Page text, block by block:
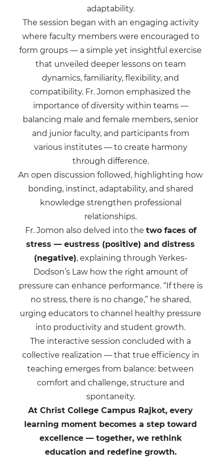
adaptability.
The session began with an engaging activity
where faculty members were encouraged to
form groups — a simple yet insightful exercise
that unveiled deeper lessons on team
dynamics, familiarity, flexibility, and
compatibility. Fr. Jomon emphasized the
importance of diversity within teams —
balancing male and female members, senior
and junior faculty, and participants from
various institutes — to create harmony
through difference.
An open discussion followed, highlighting how
bonding, instinct, adaptability, and shared
knowledge strengthen professional
relationships.
Fr. Jomon also delved into the two faces of
stress — eustress (positive) and distress
(negative), explaining through Yerkes-
Dodson’s Law how the right amount of
pressure can enhance performance. “If there is
no stress, there is no change,” he shared,
urging educators to channel healthy pressure
into productivity and student growth.
The interactive session concluded with a
collective realization — that true efficiency in
teaching emerges from balance: between
comfort and challenge, structure and
spontaneity.
At Christ College Campus Rajkot, every
learning moment becomes a step toward
excellence — together, we rethink
education and redefine growth.